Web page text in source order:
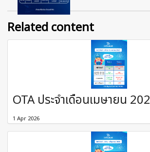
Related content
OTA ประจำเดือนเมษายน
1 Apr 2026